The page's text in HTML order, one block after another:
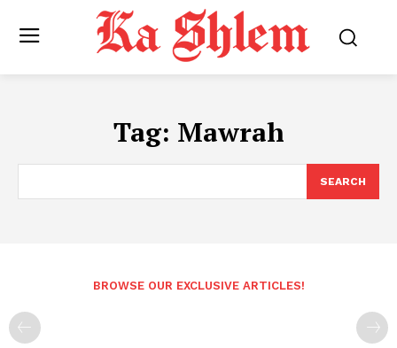
Tag: Mawrah
SEARCH
BROWSE OUR EXCLUSIVE ARTICLES!